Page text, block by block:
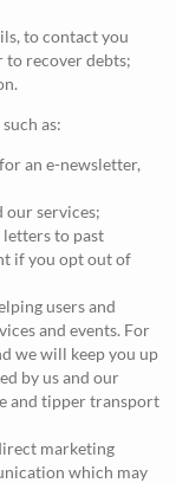
to contact you
to recover debts;
such as:
an e-newsletter,
our services;
to past
if you opt out of
users and
and events. For
we will keep you up
by us and our
and tipper transport
marketing
which may